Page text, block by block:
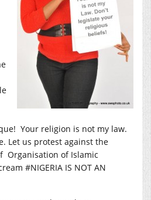
Your religion is not my law.
Let us protest against the
Organisation of Islamic
#NIGERIA IS NOT AN